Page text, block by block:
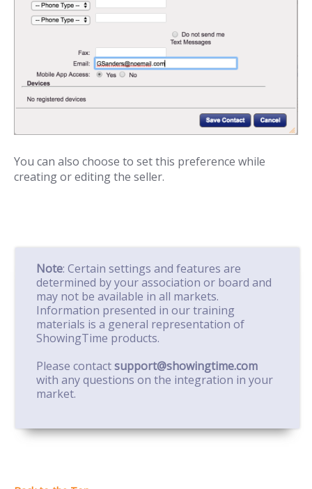
You can also choose to set this preference while
creating or editing the seller.
Note: Certain settings and features are
determined by your association or board and
may not be available in all markets.
Information presented in our training
materials is a general representation of
ShowingTime products.
Please contactsupport@showingtime.com
with any questions on the integration in your
market.